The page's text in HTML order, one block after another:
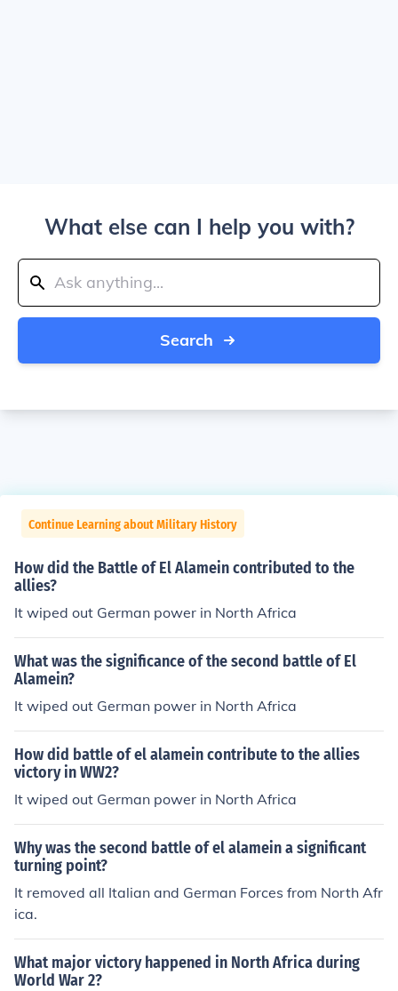
What else can I help you with?
Search
Continue Learning about Military History
How did the Battle of El Alamein contributed to the
allies?
It wiped out German power in North Africa
What was the significance of the second battle of El
Alamein?
It wiped out German power in North Africa
How did battle of el alamein contribute to the allies
victory in WW2?
It wiped out German power in North Africa
Why was the second battle of el alamein a significant
turning point?
It removed all Italian and German Forces from North Afr
ica.
What major victory happened in North Africa during
World War 2?